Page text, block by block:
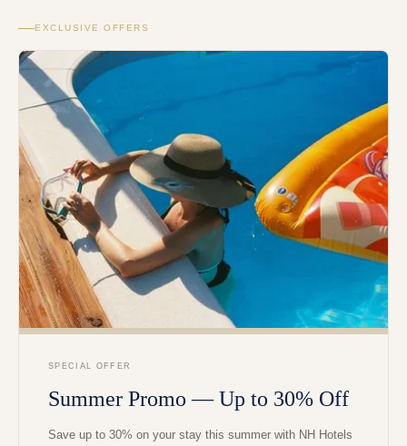
EXCLUSIVE OFFERS
SPECIAL OFFER
Summer Promo — Up to 30% Off
Save up to 30% on your stay this summer with NH Hotels